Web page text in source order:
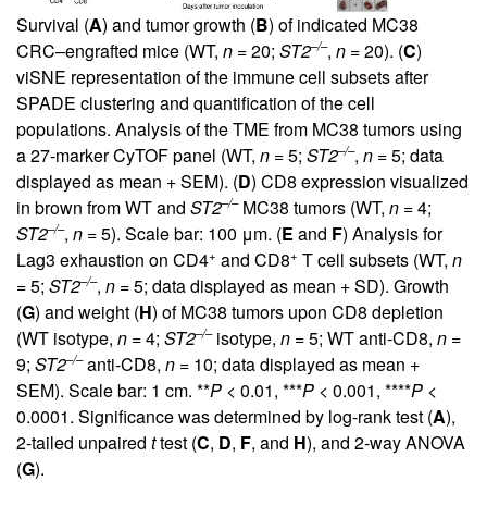
Survival (A) and tumor growth (B) of indicated MC38
CRC–engrafted mice (WT, n = 20; ST2–/–, n = 20). (C)
viSNE representation of the immune cell subsets after
SPADE clustering and quantification of the cell
populations. Analysis of the TME from MC38 tumors using
a 27-marker CyTOF panel (WT, n = 5; ST2–/–, n = 5; data
displayed as mean + SEM). (D) CD8 expression visualized
in brown from WT and ST2–/–MC38 tumors (WT, n = 4;
ST2–/–, n = 5). Scale bar: 100 μm. (E and F) Analysis for
Lag3 exhaustion on CD4+ and CD8+ T cell subsets (WT, n
= 5; ST2–/–, n = 5; data displayed as mean + SD). Growth
(G) and weight (H) of MC38 tumors upon CD8 depletion
(WT isotype, n = 4; ST2–/–isotype, n = 5; WT anti-CD8, n =
9; ST2–/–anti-CD8, n = 10; data displayed as mean +
SEM). Scale bar: 1 cm. **P < 0.01, ***P < 0.001, ****P <
0.0001. Significance was determined by log-rank test (A),
2-tailed unpaired ttest (C, D, F, and H), and 2-way ANOVA
(G).